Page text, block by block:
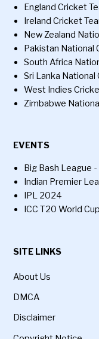
England Cricket
Ireland Cricket
New Zealand
Pakistan National
South Africa
Sri Lanka National
West Indies
Zimbabwe
EVENTS
Big Bash League -
Indian Premier
IPL 2024
ICC T20 World
SITE LINKS
About Us
DMCA
Disclaimer